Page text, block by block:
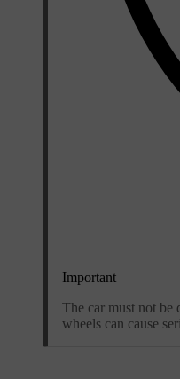
Important
The car must not be
wheels can cause